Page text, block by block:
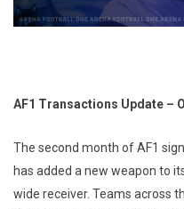
AF1 Transactions Update –
The second month of AF1
has added a new weapon to
wide receiver. Teams across